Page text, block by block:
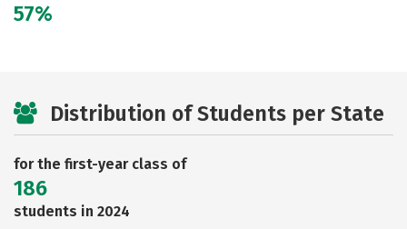
57%
Distribution of Students per State
for the first-year class of
186
students in 2024